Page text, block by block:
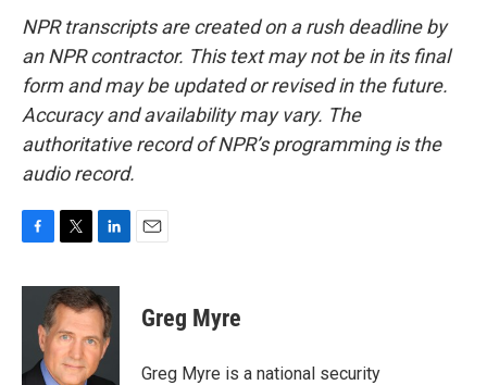
NPR transcripts are created on a rush deadline by
an NPR contractor. This text may not be in its final
form and may be updated or revised in the future.
Accuracy and availability may vary. The
authoritative record of NPR’s programming is the
audio record.
c
o
i
t
t
e
r
n
k
e
d
I
Greg Myre
Greg Myre is a national security